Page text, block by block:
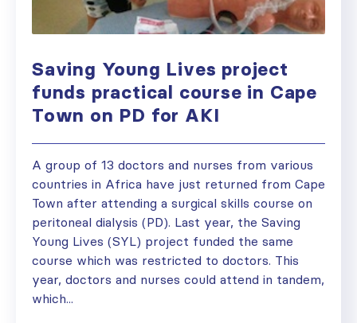
Saving Young Lives project
funds practical course in Cape
Town on PD for AKI
A group of 13 doctors and nurses from various
countries in Africa have just returned from Cape
Town after attending a surgical skills course on
peritoneal dialysis (PD). Last year, the Saving
Young Lives (SYL) project funded the same
course which was restricted to doctors. This
year, doctors and nurses could attend in tandem,
which...